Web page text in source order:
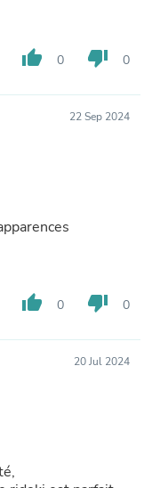
thumb_up 0 thumb_down 0
22 Sep 2024
thumb_up 0 thumb_down 0
20 Jul 2024